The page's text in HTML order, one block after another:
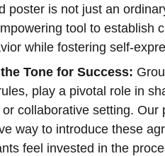
poster is not just an
tool to establish
while fostering self-
Tone for Success:
play a pivotal role in
or collaborative setting.
way to introduce these
feel invested in the